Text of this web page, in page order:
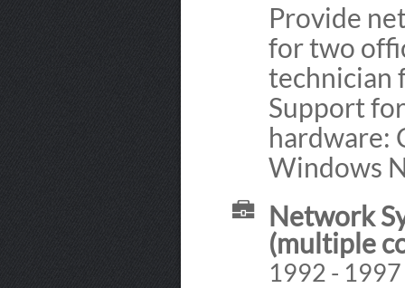
Provide
for two
technician
Support
hardware:
Windows
Network
(multiple
1992 - 1997